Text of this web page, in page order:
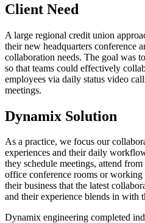
Client Need
A large regional credit union
their new headquarters conference
collaboration needs. The goal was
so that teams could effectively
employees via daily status video
meetings.
Dynamix Solution
As a practice, we focus our
experiences and their daily
they schedule meetings, attend
office conference rooms or
their business that the latest
and their experience blends in with
Dynamix engineering completed